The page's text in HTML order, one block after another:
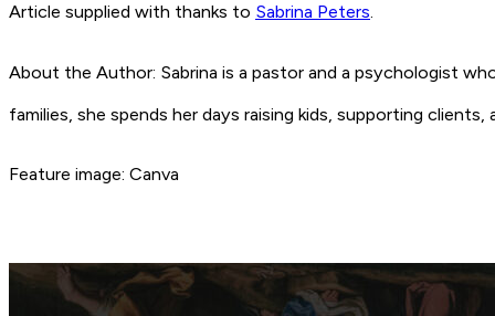
Article supplied with thanks to Sabrina Peters.
About the Author: Sabrina is a pastor and a psychologist
families, she spends her days raising kids, supporting
Feature image: Canva